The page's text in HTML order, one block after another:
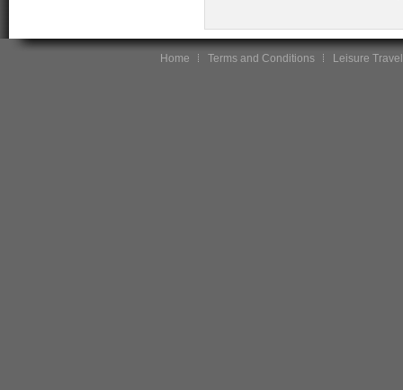
Home Terms and Conditions Leisure Travel